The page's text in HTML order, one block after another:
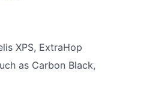
XPS, ExtraHop
as Carbon Black,